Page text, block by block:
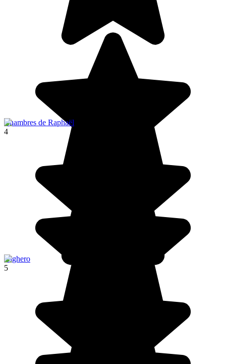
Chambres de Raphaël
4
Alghero
5